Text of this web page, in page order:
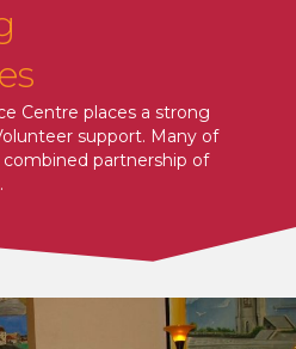
Centre places a strong
support. Many of
partnership of